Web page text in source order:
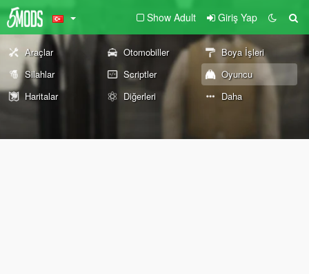
Show Adult Giriş Yap
Araçlar Otomobiller
Boya İşleri
Silahlar
Scriptler
Oyuncu
Haritalar
Diğerleri Daha